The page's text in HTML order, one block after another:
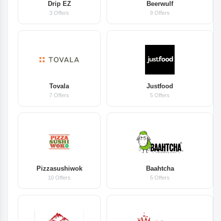
Drip EZ
3 Offers
Beerwulf
9 Offers
Tovala
7 Offers
Justfood
5 Offers
Pizzasushiwok
10 Offers
Baahtcha
5 Offers